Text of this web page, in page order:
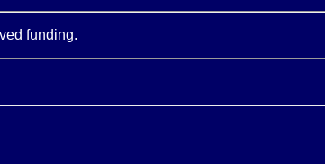
funding.